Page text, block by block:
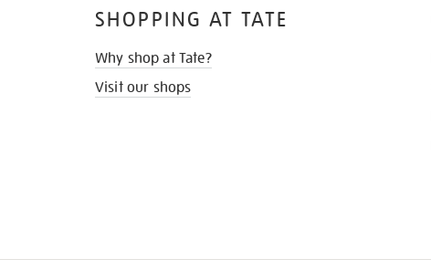
SHOPPING AT TATE
Why shop at Tate?
Visit our shops